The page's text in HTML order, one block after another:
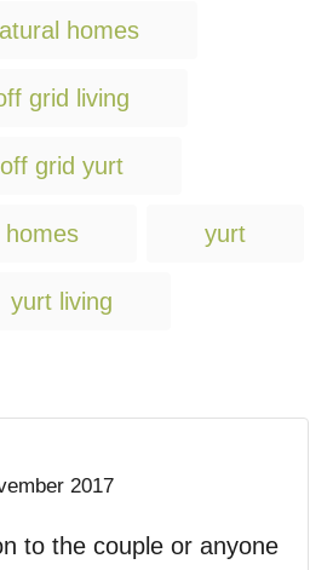
T
g
homes
grid living
off grid yurt
homes yurt
yurt living
2017
to the couple or anyone